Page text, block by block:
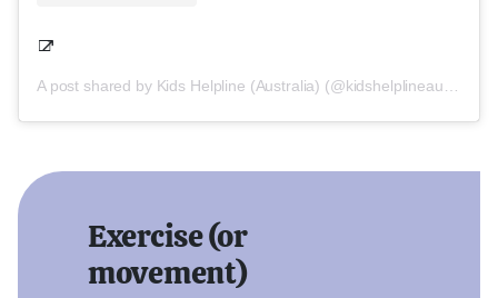
Exercise (or
movement)